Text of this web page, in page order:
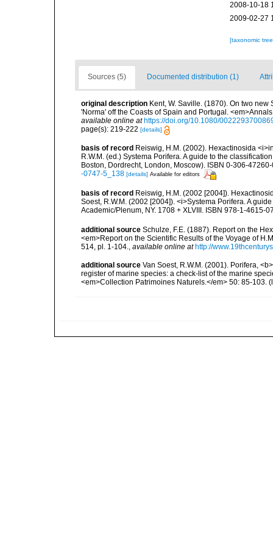
2008-10-18
2009-02-27
[taxonomic
Sources (5) Documented distribution (1)
original description Kent, W. Saville. (1870). On two
'Norma' off the Coasts of Spain and Portugal.
available online at https://doi.org/10.1080/
page(s): 219-222 [details]
basis of record Reiswig, H.M. (2002). Hexactinosida
R.W.M. (ed.) Systema Porifera. A guide to the
Boston, Dordrecht, London, Moscow). ISBN 0-306-
-0747-5_138 [details] Available for editors
basis of record Reiswig, H.M. (2002 [2004]).
Soest, R.W.M. (2002 [2004]). <i>Systema Porifera. A
Academic/Plenum, NY. 1708 + XLVIII. ISBN 978-1-4615-
additional source Schulze, F.E. (1887). Report on the
<em>Report on the Scientific Results of the Voyage of
514, pl. 1-104.
available online at http://
additional source Van Soest, R.W.M. (2001). Porifera,
register of marine species: a check-list of the marine
<em>Collection Patrimoines Naturels.</em> 50: 85-103.